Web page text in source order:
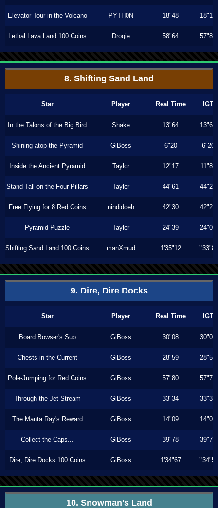
Elevator Tour in the Volcano PYTH0N 18"48 18"16
Lethal Lava Land 100 Coins Drogie 58"64 57"86
8. Shifting Sand Land
Star Player Real Time IGT
In the Talons of the Big Bird Shake 13"64 13"63
Shining atop the Pyramid GiBoss 6"20 6"20
Inside the Ancient Pyramid Taylor 12"17 11"83
Stand Tall on the Four Pillars Taylor 44"61 44"20
Free Flying for 8 Red Coins nindiddeh 42"30 42"20
Pyramid Puzzle Taylor 24"39 24"00
Shifting Sand Land 100 Coins manXmud 1'35"12 1'33"86
9. Dire, Dire Docks
Star Player Real Time IGT
Board Bowser's Sub GiBoss 30"08 30"03
Chests in the Current GiBoss 28"59 28"56
Pole-Jumping for Red Coins GiBoss 57"80 57"70
Through the Jet Stream GiBoss 33"34 33"30
The Manta Ray's Reward GiBoss 14"09 14"06
Collect the Caps... GiBoss 39"78 39"73
Dire, Dire Docks 100 Coins GiBoss 1'34"67 1'34"53
10. Snowman's Land